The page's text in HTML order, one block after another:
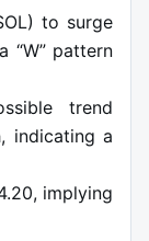
to surge
“W” pattern
trend
indicating a
implying